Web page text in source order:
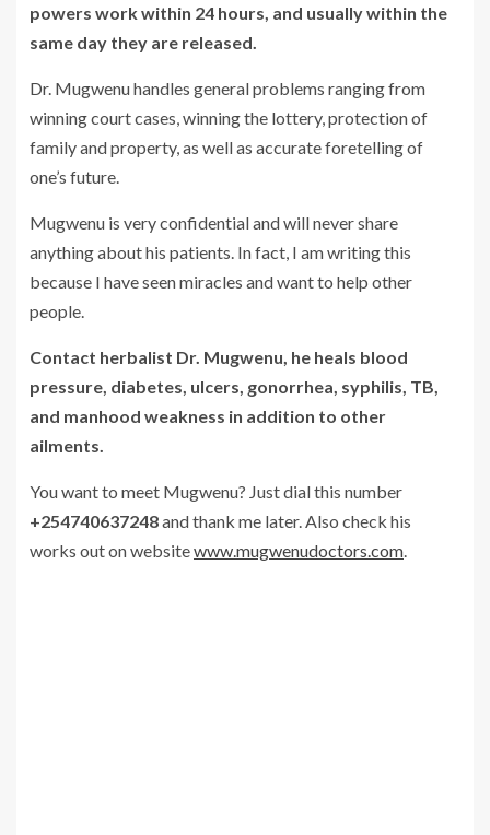
powers work within 24 hours, and usually within the
same day they are released.
Dr. Mugwenu handles general problems ranging from
winning court cases, winning the lottery, protection of
family and property, as well as accurate foretelling of
one’s future.
Mugwenu is very confidential and will never share
anything about his patients. In fact, I am writing this
because I have seen miracles and want to help other
people.
Contact herbalist Dr. Mugwenu, he heals blood
pressure, diabetes, ulcers, gonorrhea, syphilis, TB,
and manhood weakness in addition to other
ailments.
You want to meet Mugwenu? Just dial this number
+254740637248and thank me later. Also check his
works out on websitewww.mugwenudoctors.com.